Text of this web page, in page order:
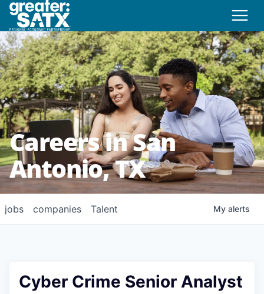
Careers in San
Antonio, TX
jobs companies Talent My alerts
Cyber Crime Senior Analyst